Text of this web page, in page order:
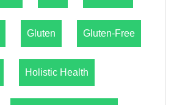
Gluten Gluten-Free
Holistic Health